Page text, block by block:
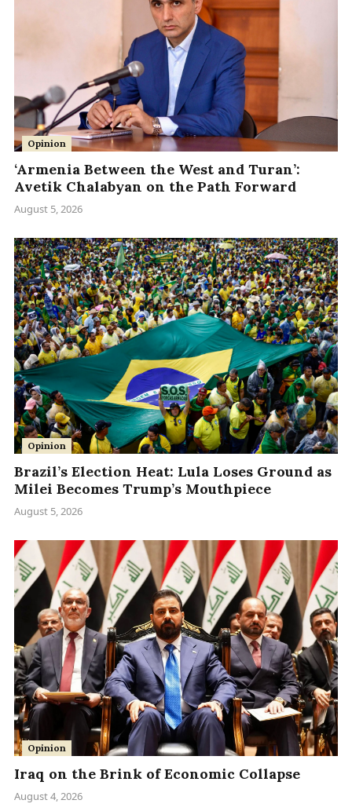
Opinion
‘Armenia Between the West and Turan’:
Avetik Chalabyan on the Path Forward
August 5, 2026
Opinion
Brazil’s Election Heat: Lula Loses Ground as
Milei Becomes Trump’s Mouthpiece
August 5, 2026
Opinion
Iraq on the Brink of Economic Collapse
August 4, 2026